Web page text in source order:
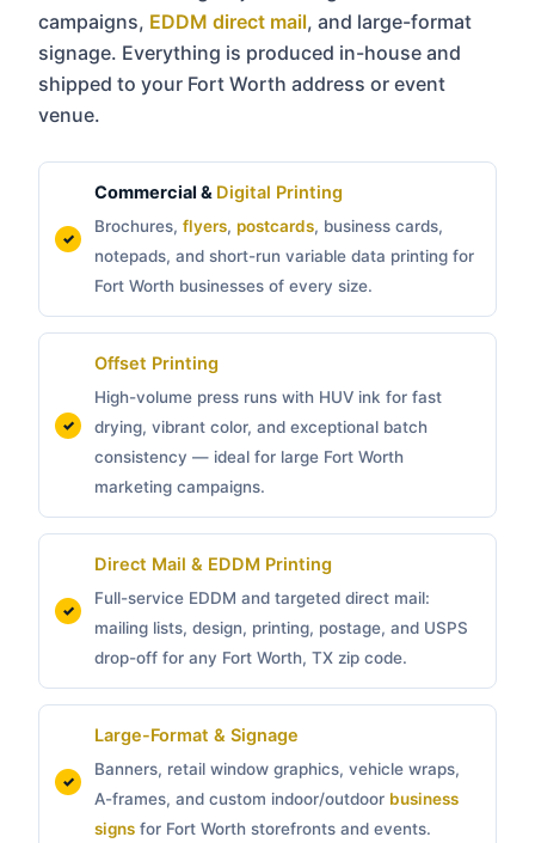
campaigns, EDDM direct mail, and large-format
signage. Everything is produced in-house and
shipped to your Fort Worth address or event
venue.
Commercial & Digital Printing
Brochures, flyers, postcards, business cards,
notepads, and short-run variable data printing for
Fort Worth businesses of every size.
Offset Printing
High-volume press runs with HUV ink for fast
drying, vibrant color, and exceptional batch
consistency — ideal for large Fort Worth
marketing campaigns.
Direct Mail & EDDM Printing
Full-service EDDM and targeted direct mail:
mailing lists, design, printing, postage, and USPS
drop-off for any Fort Worth, TX zip code.
Large-Format & Signage
Banners, retail window graphics, vehicle wraps,
A-frames, and custom indoor/outdoor business
signs for Fort Worth storefronts and events.